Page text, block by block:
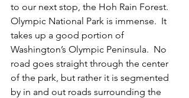
to our next stop, the Hoh Rain Forest.
Olympic National Park is immense.  It
takes up a good portion of
Washington’s Olympic Peninsula.  No
road goes straight through the center
of the park, but rather it is segmented
by in and out roads surrounding the